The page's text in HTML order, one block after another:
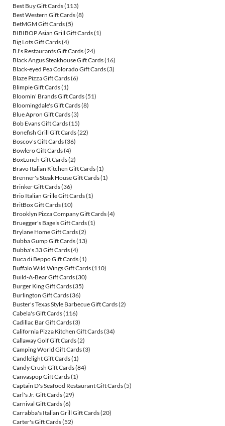
Best Buy Gift Cards(113)
Best Western Gift Cards(8)
BetMGM Gift Cards(5)
BIBIBOP Asian Grill Gift Cards(1)
Big Lots Gift Cards(4)
BJ's Restaurants Gift Cards(24)
Black Angus Steakhouse Gift Cards(16)
Black-eyed Pea Colorado Gift Cards(3)
Blaze Pizza Gift Cards(6)
Blimpie Gift Cards(1)
Bloomin' Brands Gift Cards(51)
Bloomingdale's Gift Cards(8)
Blue Apron Gift Cards(3)
Bob Evans Gift Cards(15)
Bonefish Grill Gift Cards(22)
Boscov's Gift Cards(36)
Bowlero Gift Cards(4)
BoxLunch Gift Cards(2)
Bravo Italian Kitchen Gift Cards(1)
Brenner's Steak House Gift Cards(1)
Brinker Gift Cards(36)
Brio Italian Grille Gift Cards(1)
BritBox Gift Cards(10)
Brooklyn Pizza Company Gift Cards(4)
Bruegger's Bagels Gift Cards(1)
Brylane Home Gift Cards(2)
Bubba Gump Gift Cards(13)
Bubba's 33 Gift Cards(4)
Buca di Beppo Gift Cards(1)
Buffalo Wild Wings Gift Cards(110)
Build-A-Bear Gift Cards(30)
Burger King Gift Cards(35)
Burlington Gift Cards(36)
Buster's Texas Style Barbecue Gift Cards(2)
Cabela's Gift Cards(116)
Cadillac Bar Gift Cards(3)
California Pizza Kitchen Gift Cards(34)
Callaway Golf Gift Cards(2)
Camping World Gift Cards(3)
Candlelight Gift Cards(1)
Candy Crush Gift Cards(84)
Canvaspop Gift Cards(1)
Captain D's Seafood Restaurant Gift Cards(5)
Carl's Jr. Gift Cards(29)
Carnival Gift Cards(6)
Carrabba's Italian Grill Gift Cards(20)
Carter's Gift Cards(52)